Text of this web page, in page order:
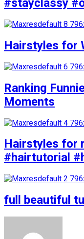
#stayclassy
Hairstyles for
Ranking
Moments
Hairstyles for
#hairtutorial
full beautiful